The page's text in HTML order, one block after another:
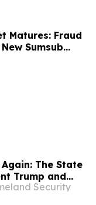
Matures: Fraud
The State
Trump and
Security